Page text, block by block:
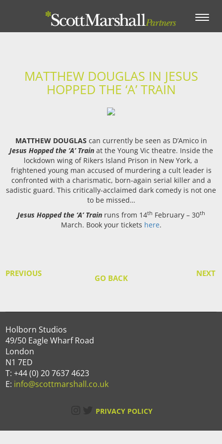
Toggle
MATTHEW DOUGLAS IN JESUS
HOPPED THE ‘A’ TRAIN
MATTHEW DOUGLAS can currently be seen as D’Amico in
Jesus Hopped the ‘A’ Trainat the Young Vic theatre. Inside the
lockdown wing of Rikers Island Prison in New York, a
frightened young man accused of murdering a cult leader is
confronted with a charismatic, born-again serial killer and a
sadistic guard. This critically-acclaimed dark comedy is not one
to be missed…
Jesus Hopped the ‘A’ Train runs from 14th February – 30th
March. Book your tickets here.
PREVIOUS NEXT
GO BACK
Holborn Studios
49/50 Eagle Wharf Road
London
N1 7ED
T: +44 (0) 20 7637 4623
E: info@scottmarshall.co.uk
Instagram
Twitter
PRIVACY POLICY